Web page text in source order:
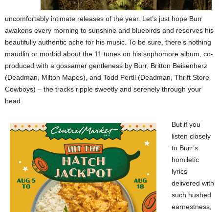
uncomfortably intimate releases of the year. Let’s just hope Burr
awakens every morning to sunshine and bluebirds and reserves his
beautifully authentic ache for his music. To be sure, there’s nothing
maudlin or morbid about the 11 tunes on his sophomore album, co-
produced with a gossamer gentleness by Burr, Britton Beisenherz
(Deadman, Milton Mapes), and Todd Pertll (Deadman, Thrift Store
Cowboys) – the tracks ripple sweetly and serenely through your
head.
But if you
listen closely
to Burr’s
homiletic
lyrics
delivered with
such hushed
earnestness,